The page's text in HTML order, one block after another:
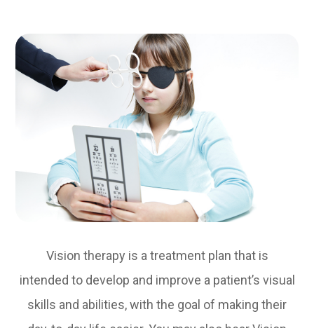
Vision therapy is a treatment plan that is
intended to develop and improve a patient’s visual
skills and abilities, with the goal of making their